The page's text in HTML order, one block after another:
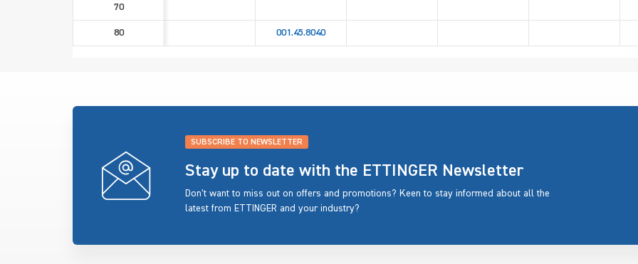
70
80 001.45.8040
SUBSCRIBE TO NEWSLETTER
Stay up to date with the ETTINGER Newsletter
Don’t want to miss out on offers and promotions? Keen to stay informed about all the
latest from ETTINGER and your industry?